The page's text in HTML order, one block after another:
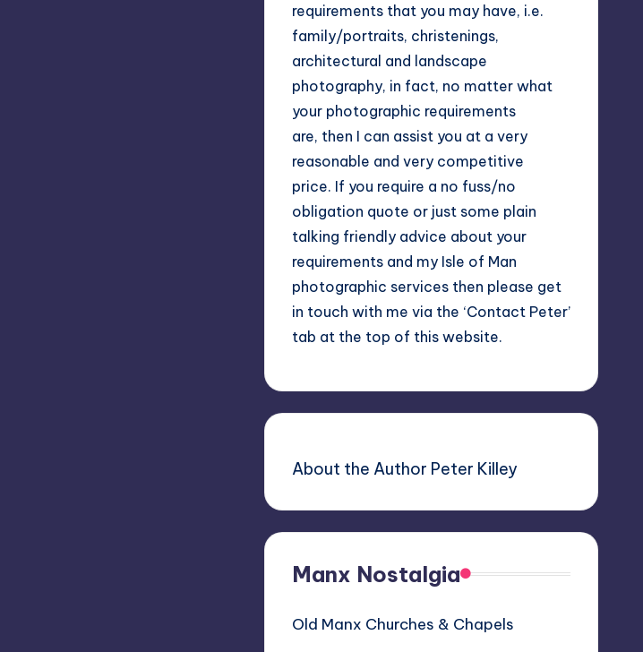
requirements that you may have, i.e.
family/portraits, christenings,
architectural and landscape
photography, in fact, no matter what
your photographic requirements
are, then I can assist you at a very
reasonable and very competitive
price. If you require a no fuss/no
obligation quote or just some plain
talking friendly advice about your
requirements and my Isle of Man
photographic services then please get
in touch with me via the ‘Contact Peter’
tab at the top of this website.
About the Author Peter Killey
Manx Nostalgia
Old Manx Churches & Chapels